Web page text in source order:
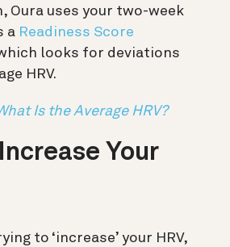
Oura uses your two-week
a Readiness Score
looks for deviations
HRV.
Is the Average HRV?
Your
to ‘increase’ your HRV,